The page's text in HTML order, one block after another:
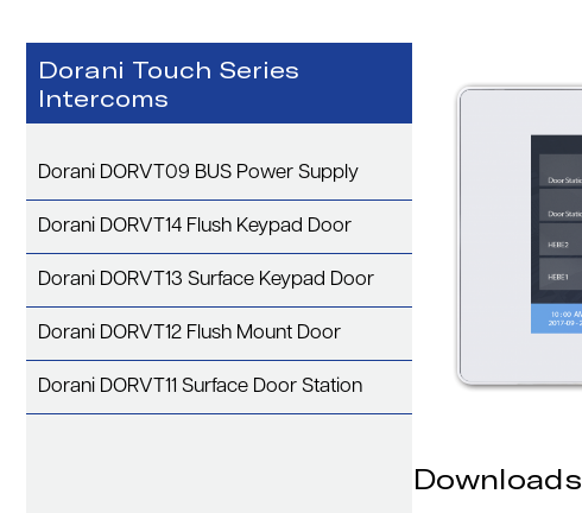
Dorani Touch Series
Intercoms
Dorani DORVT09 BUS Power Supply
Dorani DORVT14 Flush Keypad Door
Dorani DORVT13 Surface Keypad Door
Dorani DORVT12 Flush Mount Door
Dorani DORVT11 Surface Door Station
Downloads